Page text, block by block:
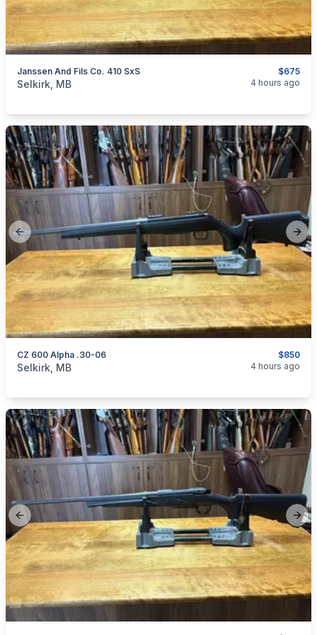
$675
Janssen And Fils Co. 410 SxS
categories: Sporting Goods
Selkirk, MB 4 hours ago
Previous slide
$850
CZ 600 Alpha .30-06
categories: Sporting Goods
Selkirk, MB 4 hours ago
Previous slide